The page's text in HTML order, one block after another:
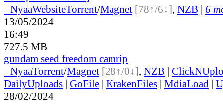
NyaaWebsiteTorrent/Magnet [78↑/6↓], NZB | 6
13/05/2024
16:49
727.5 MB
gundam seed freedom camrip
NyaaTorrent/Magnet [28↑/0↓], NZB |
DailyUploads | GoFile | KrakenFiles | MdiaLoad |
28/02/2024